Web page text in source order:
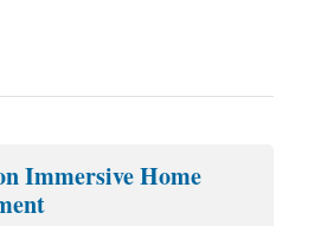
Immersive Home